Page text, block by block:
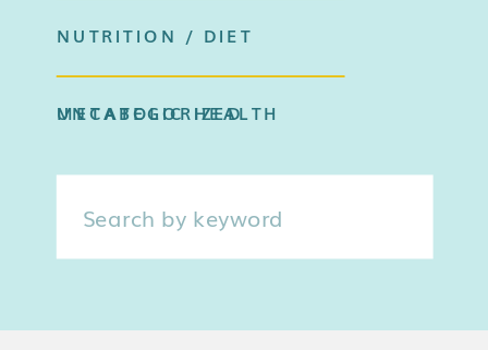
NUTRITION / DIET
METABOLIC HEALTH
Search
for:
UNCATEGORIZED